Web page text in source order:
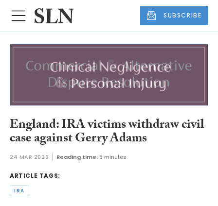
SUBSCRIBE
England: IRA victims withdraw civil
case against Gerry Adams
24 MAR 2026 Reading time:3 minutes
ARTICLE TAGS:
IRA